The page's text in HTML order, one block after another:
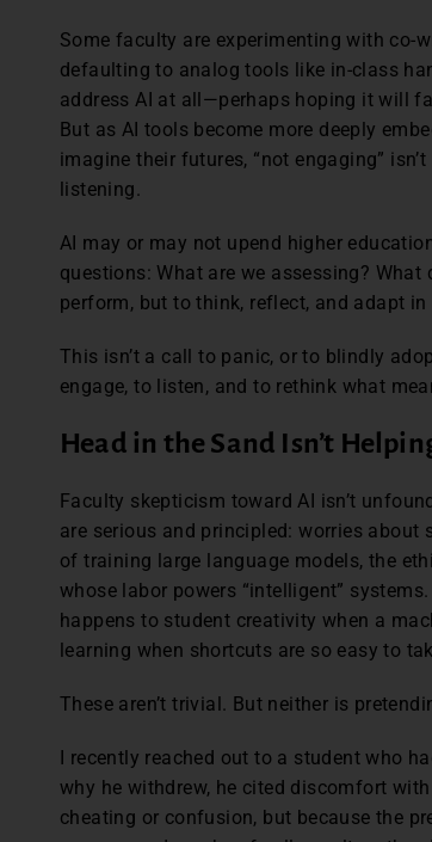
Some faculty are experimenting with co-
defaulting to analog tools like in-class
address AI at all—perhaps hoping it will
But as AI tools become more deeply
imagine their futures, “not engaging”
listening.
AI may or may not upend higher
questions: What are we assessing?
perform, but to think, reflect, and adapt
This isn’t a call to panic, or to blindly
engage, to listen, and to rethink what
Head in the Sand Isn’t
Faculty skepticism toward AI isn’t
are serious and principled: worries about
of training large language models, the
whose labor powers “intelligent”
happens to student creativity when a
learning when shortcuts are so easy to
These aren’t trivial. But neither is
I recently reached out to a student who
why he withdrew, he cited discomfort
cheating or confusion, but because the